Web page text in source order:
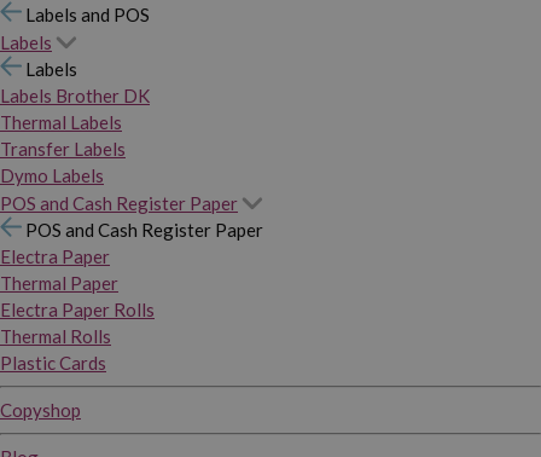
Labels and POS
Labels
Labels
Labels Brother DK
Thermal Labels
Transfer Labels
Dymo Labels
POS and Cash Register Paper
POS and Cash Register Paper
Electra Paper
Thermal Paper
Electra Paper Rolls
Thermal Rolls
Plastic Cards
Copyshop